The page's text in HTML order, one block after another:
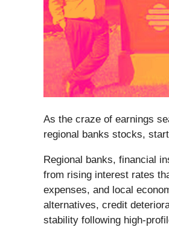
As the craze of earnings
regional banks stocks,
Regional banks, financial
from rising interest rates
expenses, and local
alternatives, credit
stability following high-